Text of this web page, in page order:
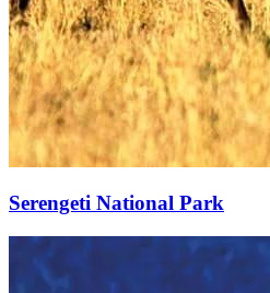
Serengeti National Park